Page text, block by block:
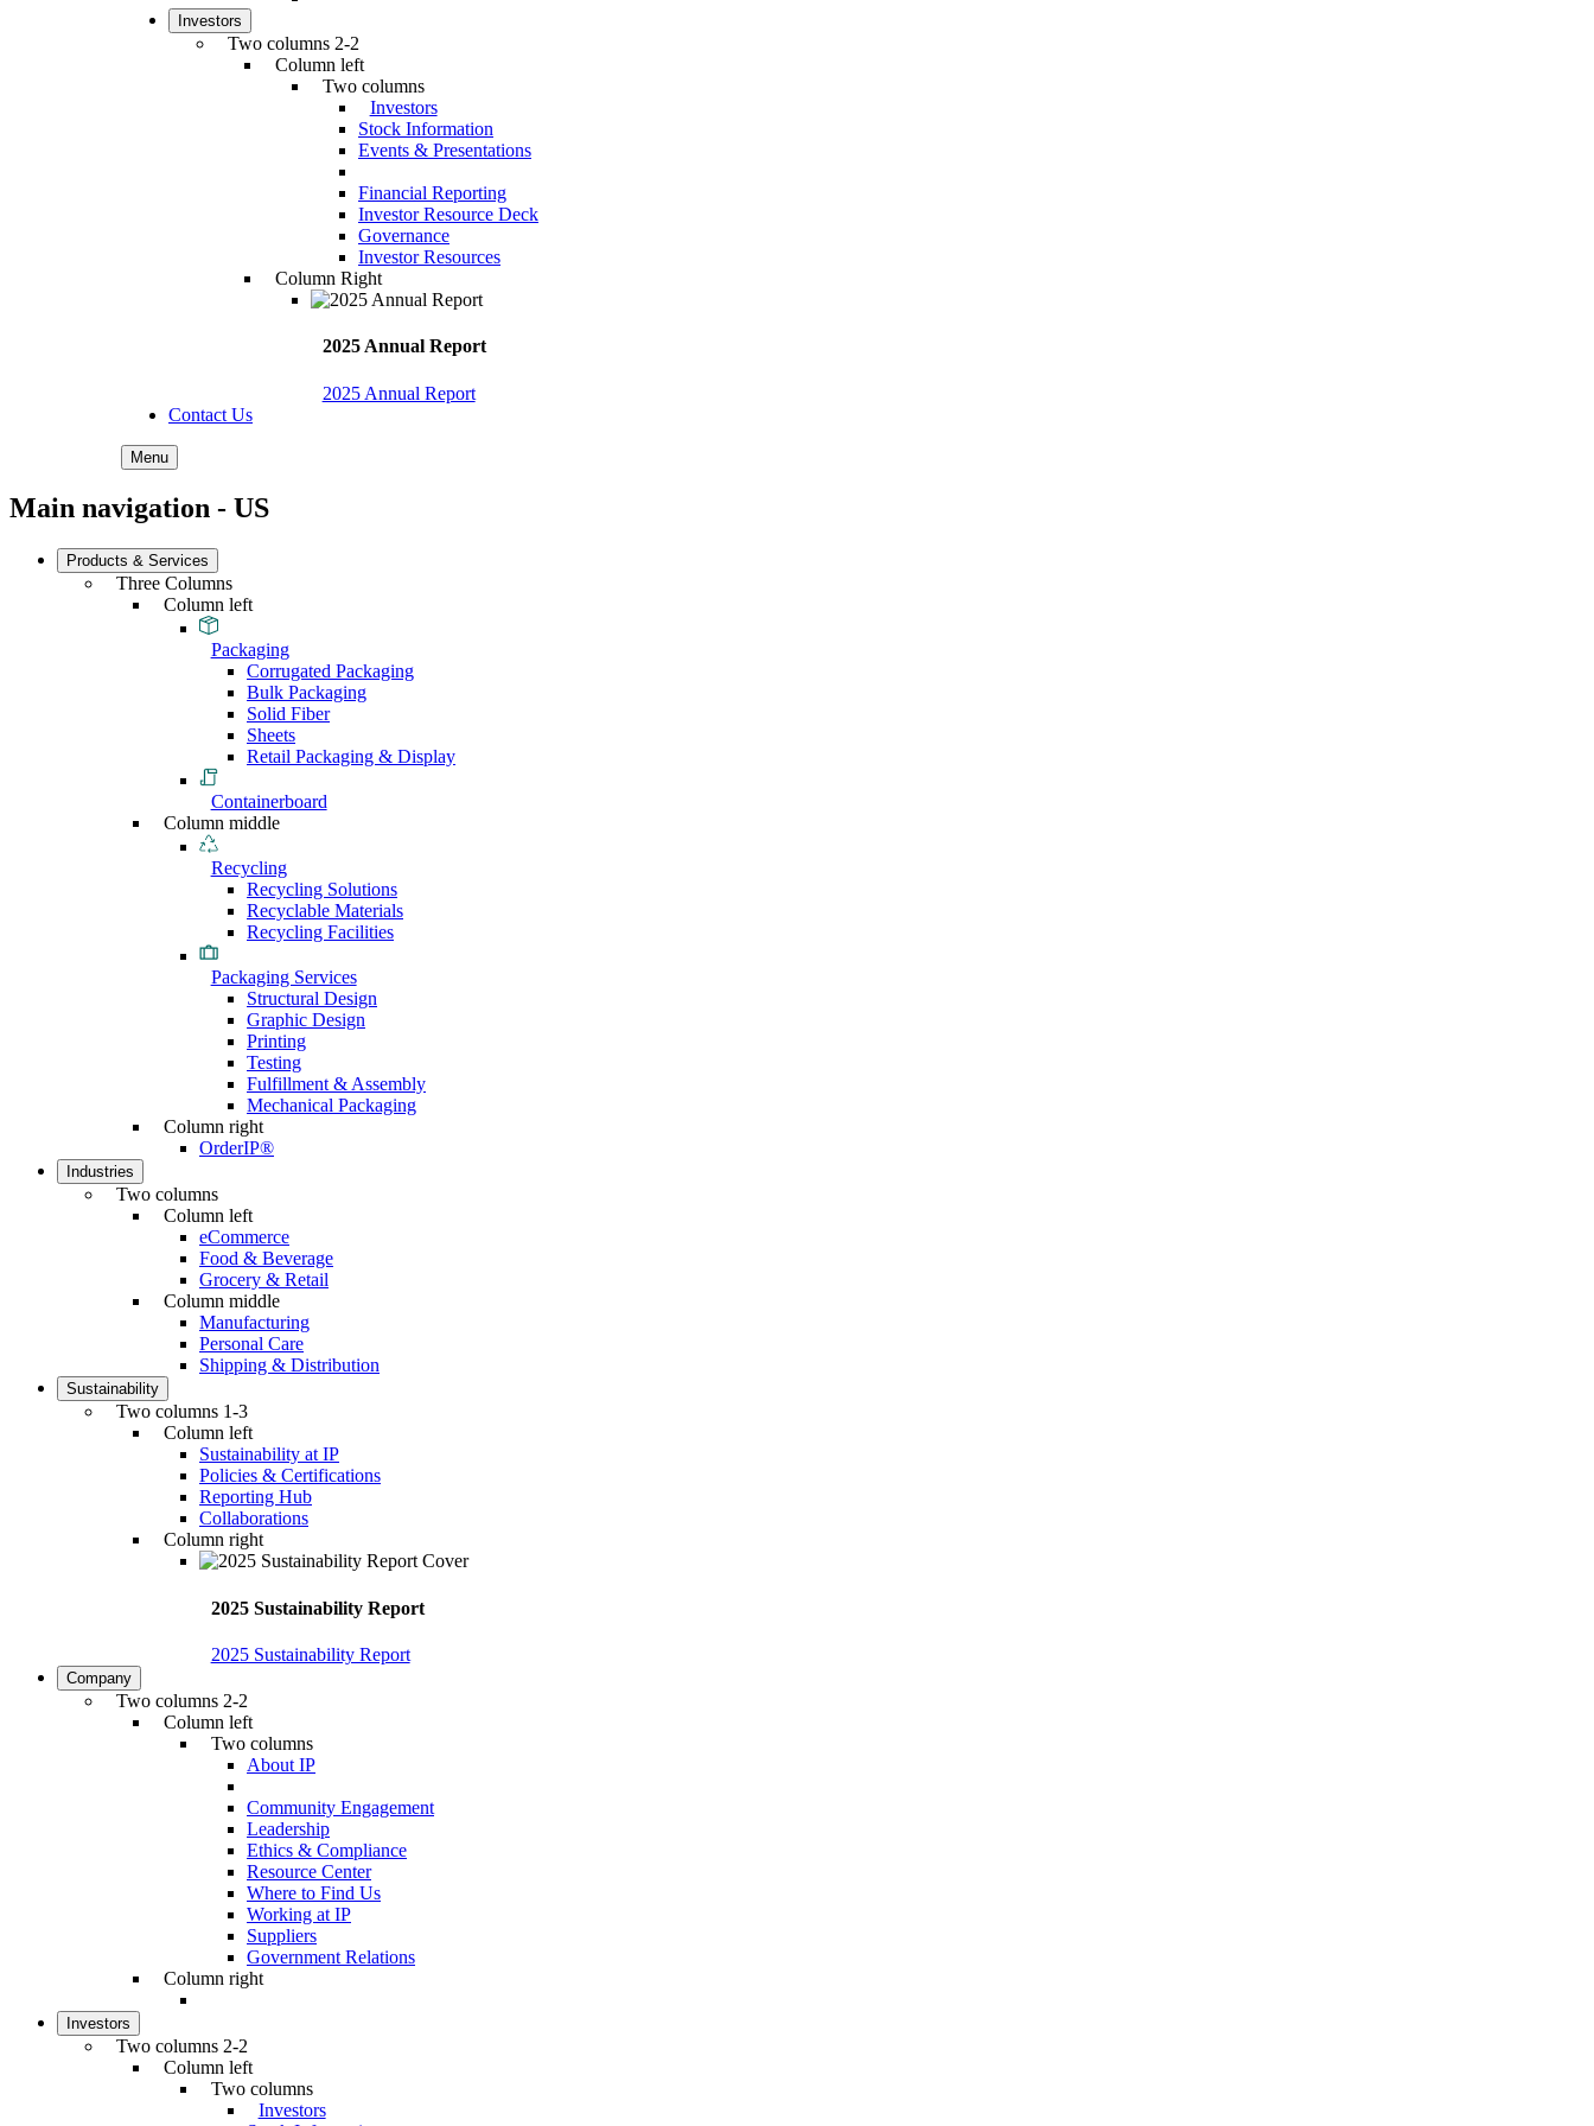
Investors
Two columns 2-2
Column left
Two columns
Investors
Stock Information
Events & Presentations
Financial Reporting
Investor Resource Deck
Governance
Investor Resources
Column Right
2025 Annual Report
2025 Annual Report
Contact Us
Menu
Main navigation - US
Products & Services
Three Columns
Column left
Packaging
Corrugated Packaging
Bulk Packaging
Solid Fiber
Sheets
Retail Packaging & Display
Containerboard
Column middle
Recycling
Recycling Solutions
Recyclable Materials
Recycling Facilities
Packaging Services
Structural Design
Graphic Design
Printing
Testing
Fulfillment & Assembly
Mechanical Packaging
Column right
OrderIP®
Industries
Two columns
Column left
eCommerce
Food & Beverage
Grocery & Retail
Column middle
Manufacturing
Personal Care
Shipping & Distribution
Sustainability
Two columns 1-3
Column left
Sustainability at IP
Policies & Certifications
Reporting Hub
Collaborations
Column right
2025 Sustainability Report
2025 Sustainability Report
Company
Two columns 2-2
Column left
Two columns
About IP
Community Engagement
Leadership
Ethics & Compliance
Resource Center
Where to Find Us
Working at IP
Suppliers
Government Relations
Column right
Investors
Two columns 2-2
Column left
Two columns
Investors